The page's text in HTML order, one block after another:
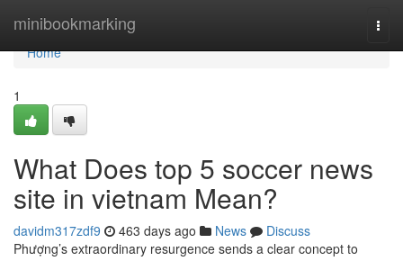
minibookmarking
Home
Home
1
What Does top 5 soccer news
site in vietnam Mean?
davidm317zdf9 463 days ago News
Discuss
Phượng’s extraordinary resurgence sends a clear concept to